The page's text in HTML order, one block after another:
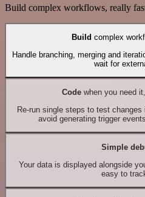
Build complex workflows, really
Build complex
Handle branching, merging and
wait for
Codewhen you need
Re-run single steps to test
avoid generating trigger
Simple
Your data is displayed alongside
easy to